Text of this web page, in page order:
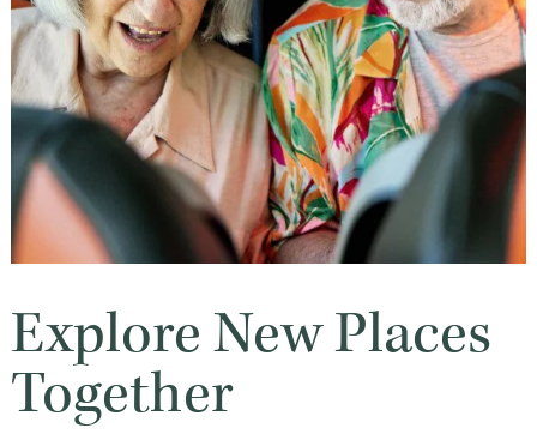
Explore New Places
Together